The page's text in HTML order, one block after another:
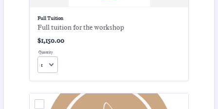
Full Tuition
Full tuition for the workshop
$1,150.00
$1,150.00
Quantity